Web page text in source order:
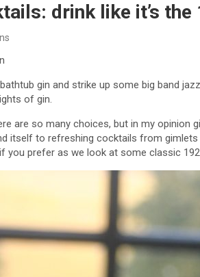
drink like it’s the
gin and strike up some big band
of gin.
are so many choices, but in my opinion
itself to refreshing cocktails from
you prefer as we look at some classic